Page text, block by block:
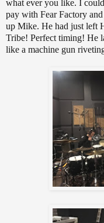
what ever you like. I
pay with Fear Factory
up Mike. He had just left
Tribe! Perfect timing! He
like a machine gun